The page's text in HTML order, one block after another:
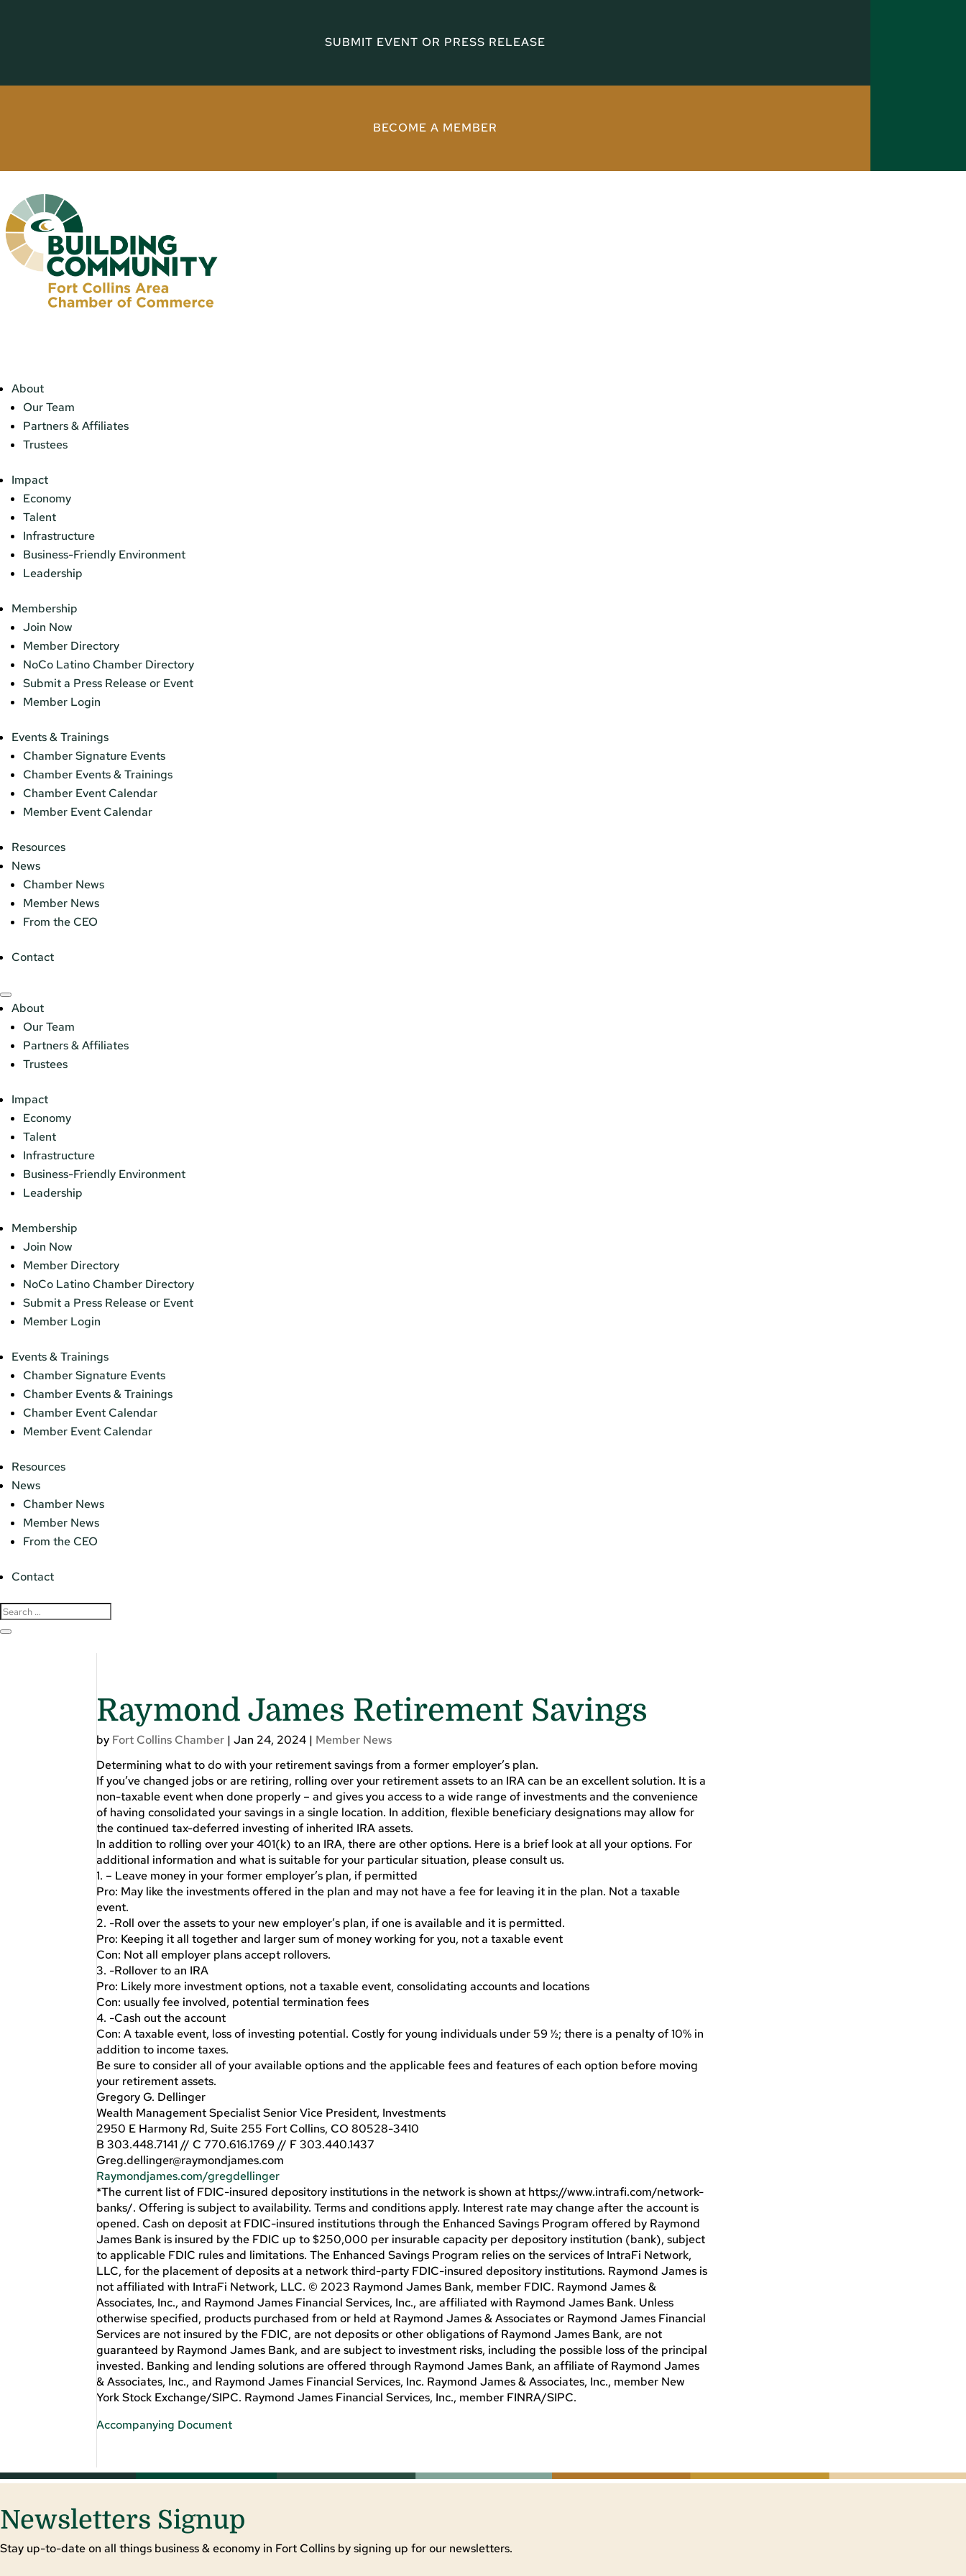
SUBMIT EVENT OR PRESS RELEASE
BECOME A MEMBER
About
Our Team
Partners & Affiliates
Trustees
Impact
Economy
Talent
Infrastructure
Business-Friendly Environment
Leadership
Membership
Join Now
Member Directory
NoCo Latino Chamber Directory
Submit a Press Release or Event
Member Login
Events & Trainings
Chamber Signature Events
Chamber Events & Trainings
Chamber Event Calendar
Member Event Calendar
Resources
News
Chamber News
Member News
From the CEO
Contact
About
Our Team
Partners & Affiliates
Trustees
Impact
Economy
Talent
Infrastructure
Business-Friendly Environment
Leadership
Membership
Join Now
Member Directory
NoCo Latino Chamber Directory
Submit a Press Release or Event
Member Login
Events & Trainings
Chamber Signature Events
Chamber Events & Trainings
Chamber Event Calendar
Member Event Calendar
Resources
News
Chamber News
Member News
From the CEO
Contact
Raymond James Retirement Savings
by Fort Collins Chamber |Jan 24, 2024 | Member News
Determining what to do with your retirement savings from a former employer’s plan.
If you’ve changed jobs or are retiring, rolling over your retirement assets to an IRA can be an excellent solution. It is a
non-taxable event when done properly – and gives you access to a wide range of investments and the convenience
of having consolidated your savings in a single location. In addition, flexible beneficiary designations may allow for
the continued tax-deferred investing of inherited IRA assets.
In addition to rolling over your 401(k) to an IRA, there are other options. Here is a brief look at all your options. For
additional information and what is suitable for your particular situation, please consult us.
1. – Leave money in your former employer’s plan, if permitted
Pro: May like the investments offered in the plan and may not have a fee for leaving it in the plan. Not a taxable
event.
2. -Roll over the assets to your new employer’s plan, if one is available and it is permitted.
Pro: Keeping it all together and larger sum of money working for you, not a taxable event
Con: Not all employer plans accept rollovers.
3. -Rollover to an IRA
Pro: Likely more investment options, not a taxable event, consolidating accounts and locations
Con: usually fee involved, potential termination fees
4. -Cash out the account
Con: A taxable event, loss of investing potential. Costly for young individuals under 59 ½; there is a penalty of 10% in
addition to income taxes.
Be sure to consider all of your available options and the applicable fees and features of each option before moving
your retirement assets.
Gregory G. Dellinger
Wealth Management Specialist Senior Vice President, Investments
2950 E Harmony Rd, Suite 255 Fort Collins, CO 80528-3410
B 303.448.7141 // C 770.616.1769 // F 303.440.1437
Greg.dellinger@raymondjames.com
Raymondjames.com/gregdellinger
*The current list of FDIC-insured depository institutions in the network is shown at https://www.intrafi.com/network-
banks/. Offering is subject to availability. Terms and conditions apply. Interest rate may change after the account is
opened. Cash on deposit at FDIC-insured institutions through the Enhanced Savings Program offered by Raymond
James Bank is insured by the FDIC up to $250,000 per insurable capacity per depository institution (bank), subject
to applicable FDIC rules and limitations. The Enhanced Savings Program relies on the services of IntraFi Network,
LLC, for the placement of deposits at a network third-party FDIC-insured depository institutions. Raymond James is
not affiliated with IntraFi Network, LLC. © 2023 Raymond James Bank, member FDIC. Raymond James &
Associates, Inc., and Raymond James Financial Services, Inc., are affiliated with Raymond James Bank. Unless
otherwise specified, products purchased from or held at Raymond James & Associates or Raymond James Financial
Services are not insured by the FDIC, are not deposits or other obligations of Raymond James Bank, are not
guaranteed by Raymond James Bank, and are subject to investment risks, including the possible loss of the principal
invested. Banking and lending solutions are offered through Raymond James Bank, an affiliate of Raymond James
& Associates, Inc., and Raymond James Financial Services, Inc. Raymond James & Associates, Inc., member New
York Stock Exchange/SIPC. Raymond James Financial Services, Inc., member FINRA/SIPC.
Accompanying Document
Newsletters Signup
Stay up-to-date on all things business & economy in Fort Collins by signing up for our newsletters.